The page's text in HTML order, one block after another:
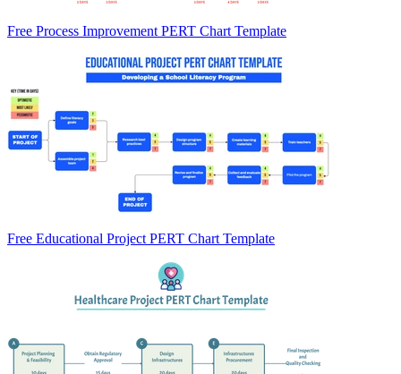
Free Process Improvement PERT Chart Template
Free Educational Project PERT Chart Template